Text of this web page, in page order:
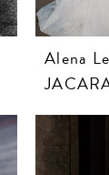
Alena